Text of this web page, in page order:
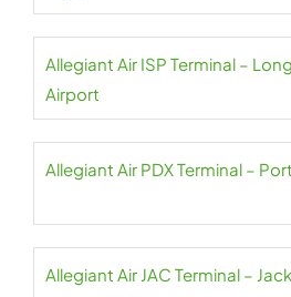
Allegiant Air ISP Terminal –
Airport
Allegiant Air PDX Terminal –
Allegiant Air JAC Terminal –